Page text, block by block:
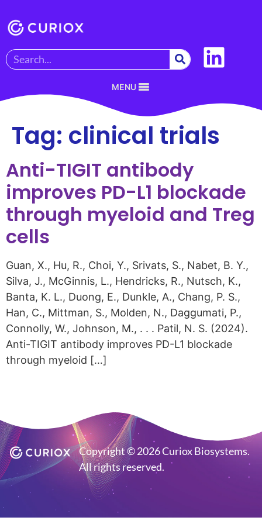
MENU
Tag: clinical trials
Anti-TIGIT antibody
improves PD-L1 blockade
through myeloid and Treg
cells
Guan, X., Hu, R., Choi, Y., Srivats, S., Nabet, B. Y.,
Silva, J., McGinnis, L., Hendricks, R., Nutsch, K.,
Banta, K. L., Duong, E., Dunkle, A., Chang, P. S.,
Han, C., Mittman, S., Molden, N., Daggumati, P.,
Connolly, W., Johnson, M., . . . Patil, N. S. (2024).
Anti-TIGIT antibody improves PD-L1 blockade
through myeloid […]
Copyright © 2026 Curiox Biosystems.
All rights reserved.